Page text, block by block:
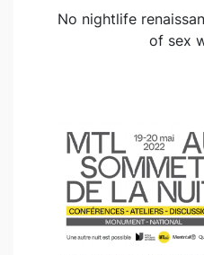
No nightlife
of sex